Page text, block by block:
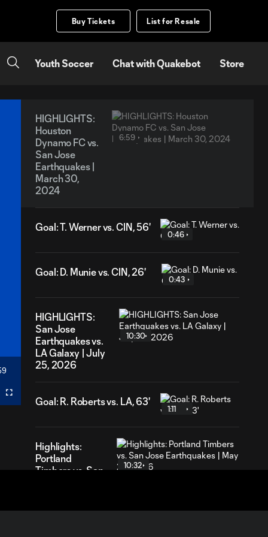
Buy Tickets List for Resale
Youth Soccer Chat with Quakebot Store
Fullscreen
HIGHLIGHTS:
Houston
Dynamo FC vs.
San Jose
Earthquakes |
March 30,
2024
6:59
Goal: T. Werner vs. CIN, 56'
0:46
Goal: D. Munie vs. CIN, 26'
0:43
HIGHLIGHTS:
San Jose
Earthquakes vs.
LA Galaxy | July
25, 2026
10:30
Goal: R. Roberts vs. LA, 63'
1:11
Highlights:
Portland
Timbers vs. San
10:32